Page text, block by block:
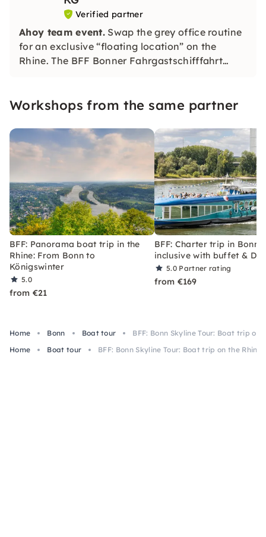
Verified partner
Ahoy team event. Swap the grey office routine
for an exclusive “floating location” on the
Rhine. The BFF Bonner Fahrgastschifffahrt
Christmas party or customer meeting.
Workshops from the same partner
BFF: Panorama boat trip in the
Rhine: From Bonn to
Königswinter
5.0
from €21
BFF: Charter trip in Bonn:
inclusive with buffet & DJ
5.0 Partner rating
from €169
Home Bonn Boat tour
BFF: Bonn Skyline Tour: Boat trip on
Home
Boat tour BFF: Bonn Skyline Tour: Boat trip on the Rhine